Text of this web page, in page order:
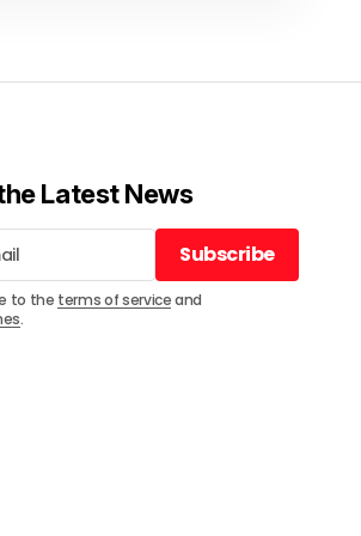
Latest News
Subscribe
Subscribe
to the terms of serviceand
.